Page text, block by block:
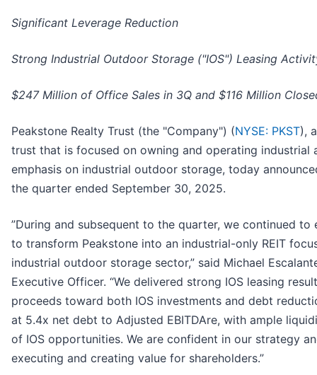
Significant Leverage Reduction
Strong Industrial Outdoor Storage ("IOS") Leasing
$247 Million of Office Sales in 3Q and $116 Million
Peakstone Realty Trust (the "Company") (NYSE: PKST),
trust that is focused on owning and operating industrial
emphasis on industrial outdoor storage, today
the quarter ended September 30, 2025.
”During and subsequent to the quarter, we continued
to transform Peakstone into an industrial-only REIT
industrial outdoor storage sector,” said Michael
Executive Officer. “We delivered strong IOS leasing
proceeds toward both IOS investments and debt
at 5.4x net debt to Adjusted EBITDAre, with ample
of IOS opportunities. We are confident in our strategy
executing and creating value for shareholders.”